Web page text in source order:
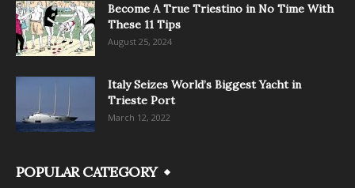
Become A True Triestino in No Time With
These 11 Tips
August 25, 2024
Italy Seizes World’s Biggest Yacht in
Trieste Port
March 12, 2022
POPULAR CATEGORY